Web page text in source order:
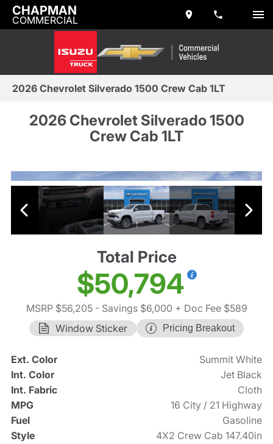
CHAPMAN
COMMERCIAL
2026 Chevrolet Silverado 1500 Crew Cab 1LT
2026 Chevrolet Silverado 1500
Crew Cab 1LT
Total Price
$50,794
MSRP $56,205- Savings $6,000 + Doc Fee $589
Window Sticker
Pricing Breakout
Ext. Color
Summit White
Int. Color
Jet Black
Int. Fabric
Cloth
MPG
16 City / 21 Highway
Fuel
Gasoline
Style
4X2 Crew Cab 147.40in